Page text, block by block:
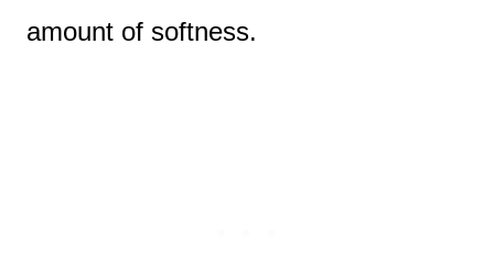
amount of softness.